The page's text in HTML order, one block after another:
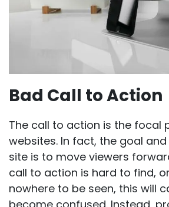
Bad Call to Action
The call to action is the focal
websites. In fact, the goal
site is to move viewers
call to action is hard to find,
nowhere to be seen, this will